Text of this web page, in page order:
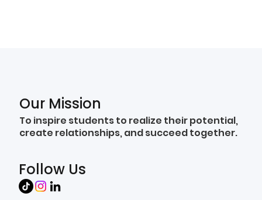
Our Mission
To inspire students to realize their potential,
create relationships, and succeed together.
Follow Us